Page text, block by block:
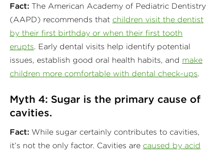
Fact: The American Academy of Pediatric Dentistry
(AAPD) recommends that children visit the dentist
by their first birthday or when their first tooth
erupts. Early dental visits help identify potential
issues, establish good oral health habits, and make
children more comfortable with dental check-ups.
Myth 4: Sugar is the primary cause of
cavities.
Fact: While sugar certainly contributes to cavities,
it’s not the only factor. Cavities are caused by acid